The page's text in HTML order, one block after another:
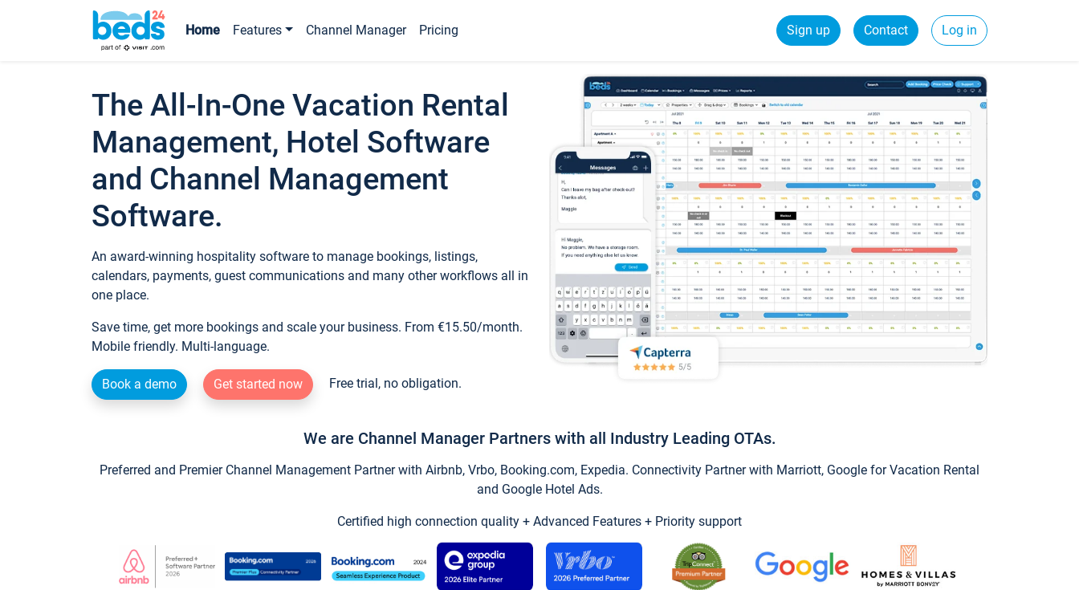
Home Features Channel Manager Pricing Sign up Contact Log in
The All-In-One Vacation Rental
Management, Hotel Software
and Channel Management
Software.
An award-winning hospitality software to manage bookings, listings,
calendars, payments, guest communications and many other workflows all in
one place.
Save time, get more bookings and scale your business. From €15.50/month.
Mobile friendly. Multi-language.
Book a demo Get started now Free trial, no obligation.
We are Channel Manager Partners with all Industry Leading OTAs.
Preferred and Premier Channel Management Partner with Airbnb, Vrbo, Booking.com, Expedia. Connectivity Partner with Marriott, Google for Vacation Rental
and Google Hotel Ads.
Certified high connection quality + Advanced Features + Priority support